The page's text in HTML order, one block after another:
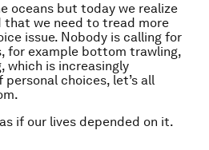
oceans but today we realize
that we need to tread more
issue. Nobody is calling for
for example bottom trawling,
which is increasingly
choices, let’s all
if our lives depended on it.